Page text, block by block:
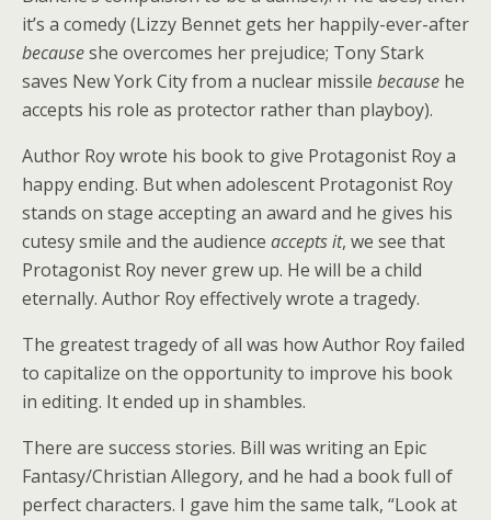
it’s a comedy (Lizzy Bennet gets her happily-ever-after
becauseshe overcomes her prejudice; Tony Stark
saves New York City from a nuclear missile because he
accepts his role as protector rather than playboy).
Author Roy wrote his book to give Protagonist Roy a
happy ending. But when adolescent Protagonist Roy
stands on stage accepting an award and he gives his
cutesy smile and the audience accepts it, we see that
Protagonist Roy never grew up. He will be a child
eternally. Author Roy effectively wrote a tragedy.
The greatest tragedy of all was how Author Roy failed
to capitalize on the opportunity to improve his book
in editing. It ended up in shambles.
There are success stories. Bill was writing an Epic
Fantasy/Christian Allegory, and he had a book full of
perfect characters. I gave him the same talk, “Look at